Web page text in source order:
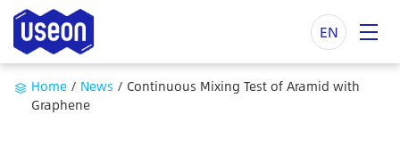
EN
Home / News / Continuous Mixing Test of Aramid with
Graphene